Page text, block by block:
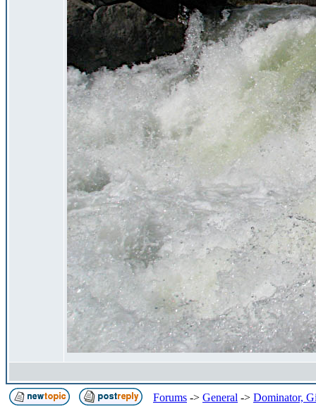
Forums -> General -> Dominator,